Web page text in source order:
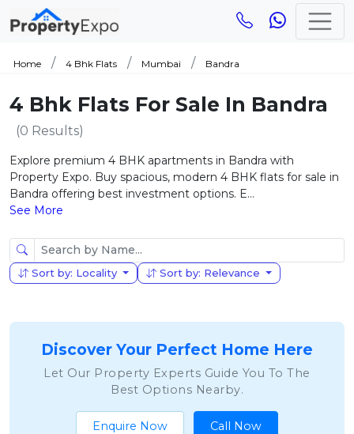
Home 4 Bhk Flats Mumbai Bandra
4 Bhk Flats For Sale In Bandra
(0 Results)
Explore premium 4 BHK apartments in Bandra with
Property Expo. Buy spacious, modern 4 BHK flats for sale in
Bandra offering best investment options. E...
See More
Sort by: Locality Sort by: Relevance
Discover Your Perfect Home Here
Let Our Property Experts Guide You To The
Best Options Nearby.
Enquire Now Call Now